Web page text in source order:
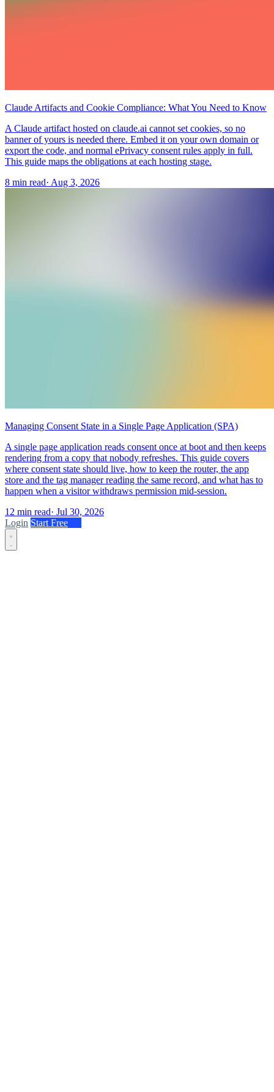
Claude Artifacts and Cookie Compliance: What You Need to Know
A Claude artifact hosted on claude.ai cannot set cookies, so no
banner of yours is needed there. Embed it on your own domain or
export the code, and normal ePrivacy consent rules apply in full.
This guide maps the obligations at each hosting stage.
8 min read· Aug 3, 2026
Managing Consent State in a Single Page Application (SPA)
A single page application reads consent once at boot and then keeps
rendering from a copy that nobody refreshes. This guide covers
where consent state should live, how to keep the router, the app
store and the tag manager reading the same record, and what has to
happen when a visitor withdraws permission mid-session.
12 min read· Jul 30, 2026
Login Start Free